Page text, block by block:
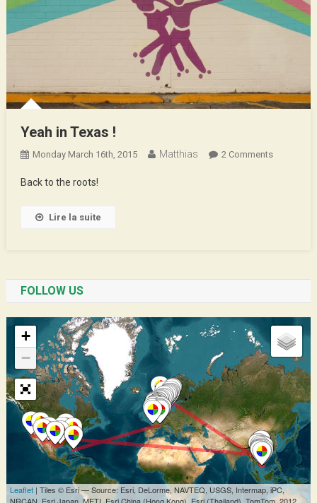
Yeah in Texas !
Monday March 16th, 2015 Matthias 2 CommentsOn
Back to the roots!
Lire la suite
FOLLOW US